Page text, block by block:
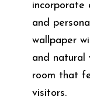
incorporate
and
wallpaper
and natural
room that
visitors.